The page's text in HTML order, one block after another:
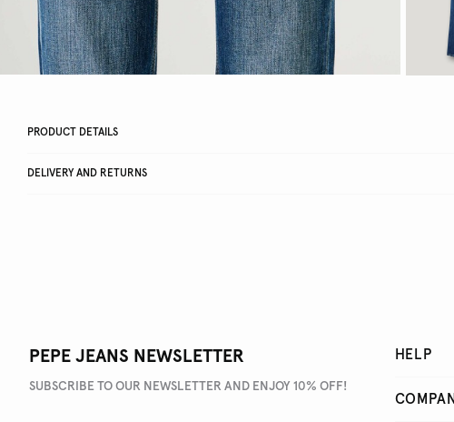
PRODUCT DETAILS
DELIVERY AND RETURNS
PEPE JEANS NEWSLETTER
SUBSCRIBE TO OUR NEWSLETTER AND ENJOY 10% OFF!
HELP